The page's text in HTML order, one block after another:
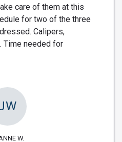
care of them at this
for two of the three
Calipers,
Time needed for
W.